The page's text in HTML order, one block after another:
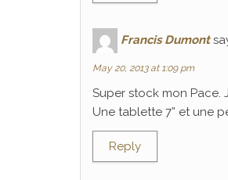
Francis Dumont
May 20, 2013 at 1:09 pm
Super stock mon
Une tablette 7” et une
Reply